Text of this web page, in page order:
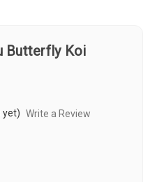
Butterfly Koi
yet) Write a Review